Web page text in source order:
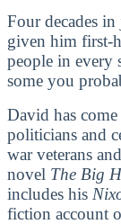
Four decades
given him first-
people in every
some you
David has
politicians and
war veterans
novel The Big
includes his
fiction account